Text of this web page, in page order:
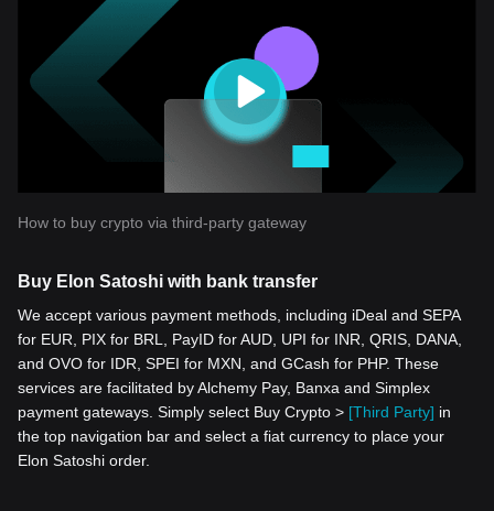
How to buy crypto via third-party gateway
Buy Elon Satoshi with bank transfer
We accept various payment methods, including iDeal and SEPA
for EUR, PIX for BRL, PayID for AUD, UPI for INR, QRIS, DANA,
and OVO for IDR, SPEI for MXN, and GCash for PHP. These
services are facilitated by Alchemy Pay, Banxa and Simplex
payment gateways. Simply select Buy Crypto > [Third Party] in
the top navigation bar and select a fiat currency to place your
Elon Satoshi order.